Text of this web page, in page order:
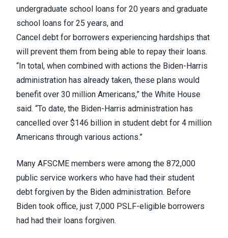
undergraduate school loans for 20 years and graduate
school loans for 25 years, and
Cancel debt for borrowers experiencing hardships that
will prevent them from being able to repay their loans.
“In total, when combined with actions the Biden-Harris
administration has already taken, these plans would
benefit over 30 million Americans,” the White House
said. “To date, the Biden-Harris administration has
cancelled over $146 billion in student debt for 4 million
Americans through various actions.”
Many AFSCME members were among the 872,000
public service workers who have had their student
debt forgiven by the Biden administration. Before
Biden took office, just 7,000 PSLF-eligible borrowers
had had their loans forgiven.